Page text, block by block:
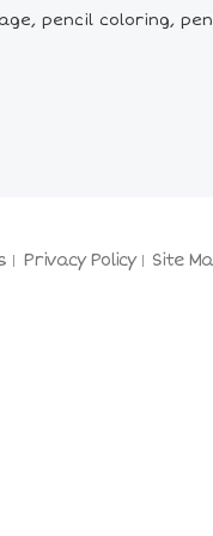
pencil coloring,
Privacy Policy Site